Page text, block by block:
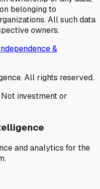
belonging to
All such data
owners.
&
All rights reserved.
investment or
and analytics for the